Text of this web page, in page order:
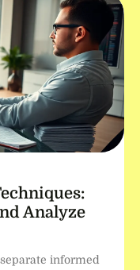
Analyze
informed